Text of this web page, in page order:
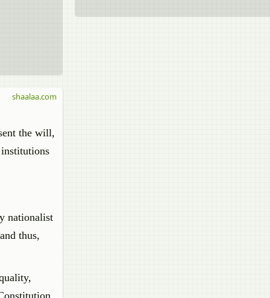
the will,
nationalist
thus,
shaalaa.com